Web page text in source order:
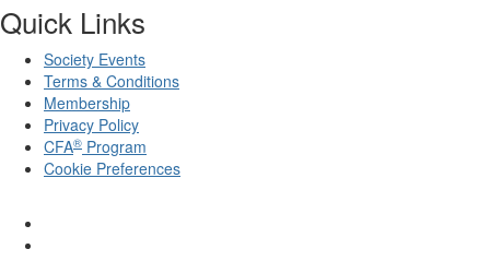
Quick Links
Society Events
Terms & Conditions
Membership
Privacy Policy
CFA® Program
Cookie Preferences